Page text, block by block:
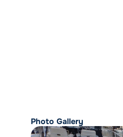
Photo Gallery